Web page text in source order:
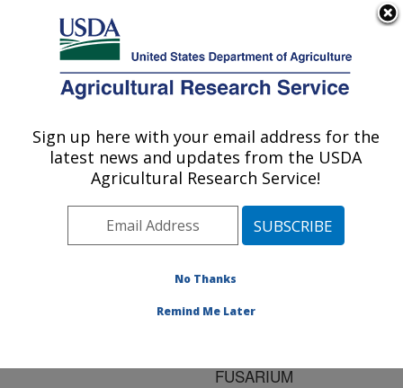
Here's how you know
Agricultural Research Service
U.S. DEPARTMENT OF AGRICULTURE
Publications at this
Location» Publication
#139154
Title:
GENE EXPRESSION
FUSARIUM
Sign up here with your email address for the
latest news and updates from the USDA
Agricultural Research Service!
No Thanks
Remind Me Later